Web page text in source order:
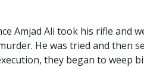
Amjad Ali took his rifle and
He was tried and then
they began to weep